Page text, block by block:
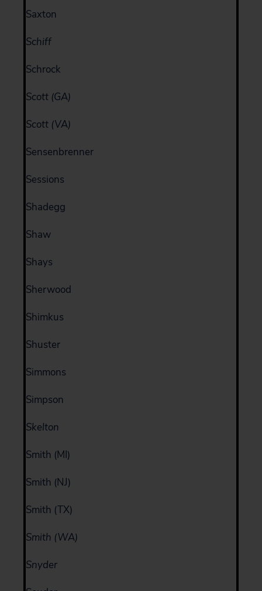
Saxton
Schiff
Schrock
Scott (GA)
Scott (VA)
Sensenbrenner
Sessions
Shadegg
Shaw
Shays
Sherwood
Shimkus
Shuster
Simmons
Simpson
Skelton
Smith (MI)
Smith (NJ)
Smith (TX)
Smith (WA)
Snyder